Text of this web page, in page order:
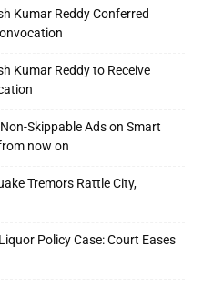
Kumar Reddy Conferred
Kumar Reddy to Receive
Skippable Ads on Smart
now on
Tremors Rattle City,
Policy Case: Court Eases